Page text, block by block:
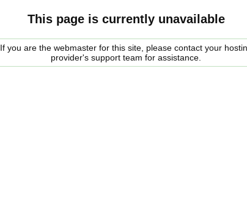
This page is currently unavailable
If you are the webmaster for this site, please contact your
provider's support team for assistance.